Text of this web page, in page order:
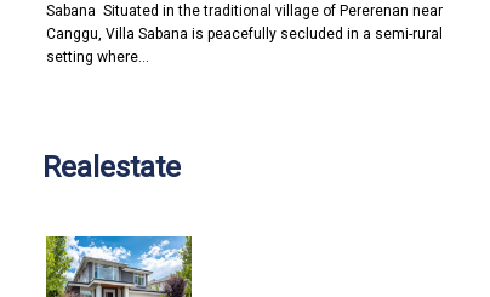
Sabana Situated in the traditional village of Pererenan near
Canggu, Villa Sabana is peacefully secluded in a semi-rural
setting where…
Realestate